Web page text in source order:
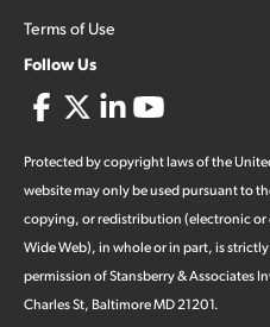
Terms of Use
Follow Us
Protected by copyright laws of the
website may only be used pursuant to
copying, or redistribution (electronic
Wide Web), in whole or in part, is
permission of Stansberry & Associates
Charles St, Baltimore MD 21201.